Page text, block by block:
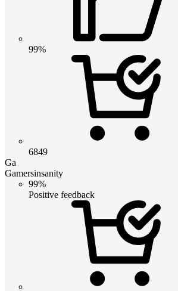
99%
6849
Ga
Gamersinsanity
99%
Positive feedback